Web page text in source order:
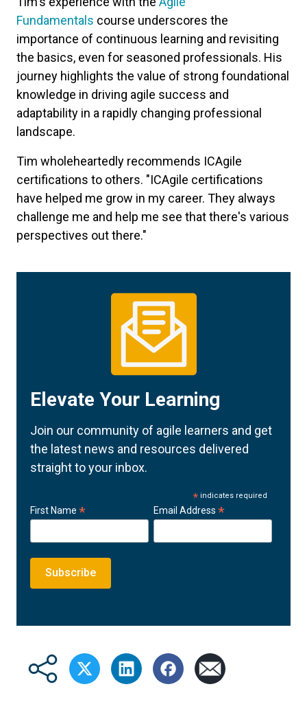
Fundamentals course underscores the
importance of continuous learning and revisiting
the basics, even for seasoned professionals. His
journey highlights the value of strong foundational
knowledge in driving agile success and
adaptability in a rapidly changing professional
landscape.
Tim wholeheartedly recommends ICAgile
certifications to others. "ICAgile certifications
have helped me grow in my career. They always
challenge me and help me see that there's various
perspectives out there."
Elevate Your Learning
Join our community of agile learners and get
the latest news and resources delivered
straight to your inbox.
*indicates required
First Name * Email Address *